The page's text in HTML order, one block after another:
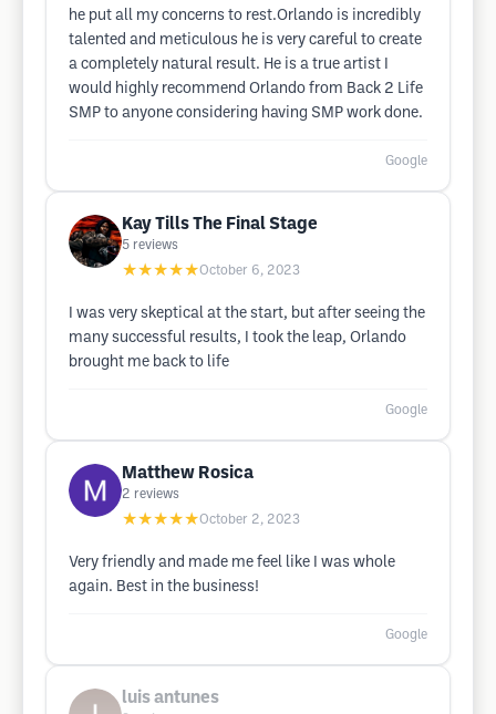
he put all my concerns to rest.Orlando is incredibly
talented and meticulous he is very careful to create
a completely natural result. He is a true artist I
would highly recommend Orlando from Back 2 Life
SMP to anyone considering having SMP work done.
Google
Kay Tills The Final Stage
5 reviews
★★★★★October 6, 2023
I was very skeptical at the start, but after seeing the
many successful results, I took the leap, Orlando
brought me back to life
Google
Matthew Rosica
2 reviews
★★★★★October 2, 2023
Very friendly and made me feel like I was whole
again. Best in the business!
Google
luis antunes